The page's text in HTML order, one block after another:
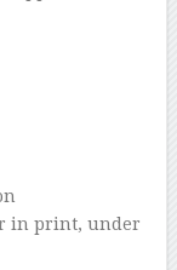
in print, under